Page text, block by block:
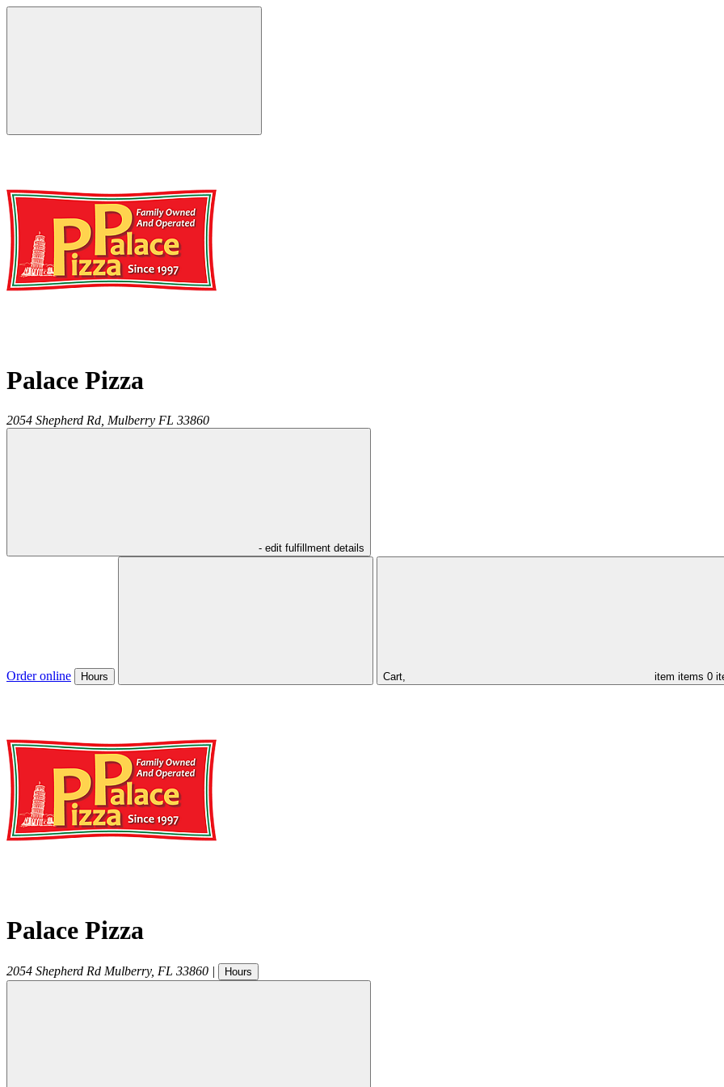
Palace Pizza
2054 Shepherd Rd, Mulberry FL 33860
- edit fulfillment details
Order online Hours Cart, item items 0
Palace Pizza
2054 Shepherd Rd Mulberry, FL 33860 | Hours